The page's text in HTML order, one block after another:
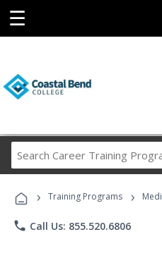
☰
Career
› Training Programs ›
phone Call Us: 855.520.6806